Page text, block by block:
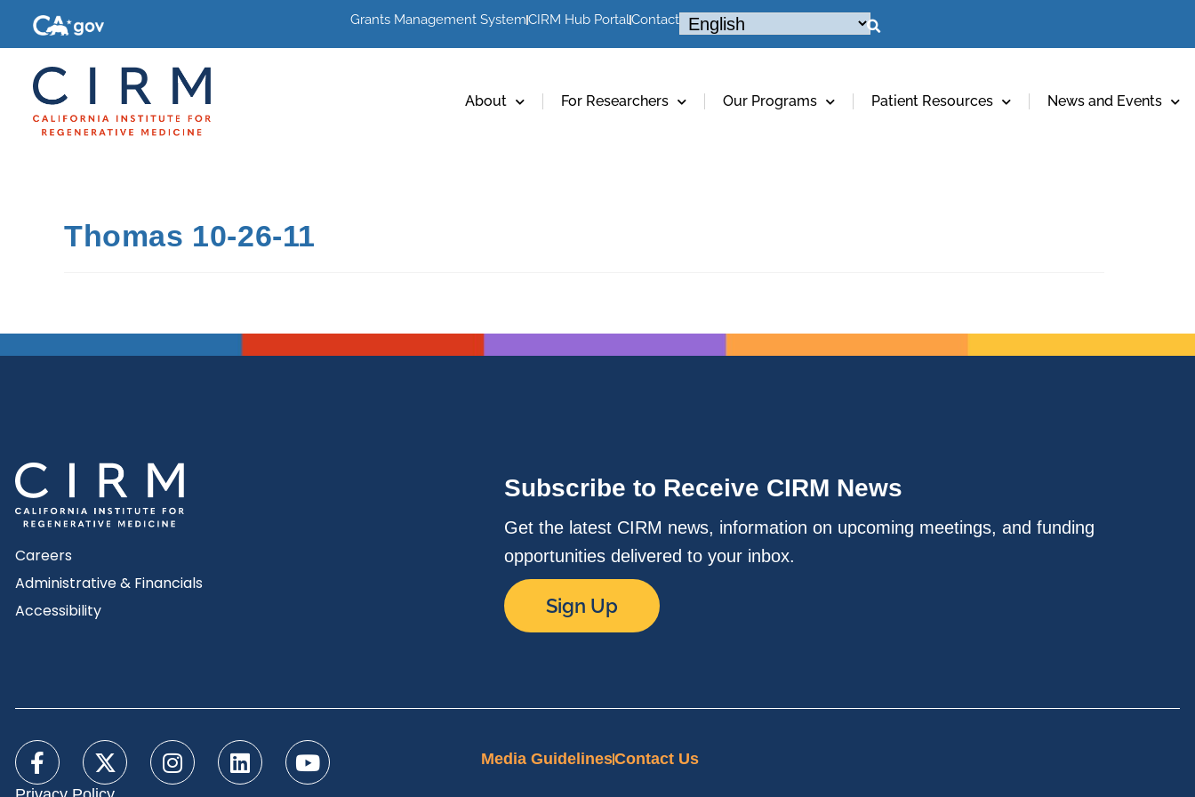
Grants Management SystemCIRM Hub PortalContact
About For Researchers Our Programs Patient Resources News and Events
Thomas 10-26-11
Careers
Administrative & Financials
Accessibility
Subscribe to Receive CIRM News
Get the latest CIRM news, information on upcoming meetings, and funding
opportunities delivered to your inbox.
Sign Up
Media GuidelinesContact Us